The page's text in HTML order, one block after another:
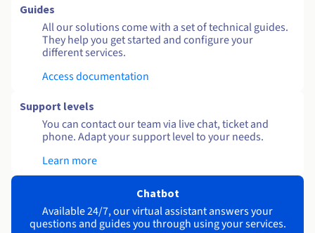
Guides
All our solutions come with a set of technical guides.
They help you get started and configure your
different services.
Access documentation
Support levels
You can contact our team via live chat, ticket and
phone. Adapt your support level to your needs.
Learn more
Chatbot
Available 24/7, our virtual assistant answers your
questions and guides you through using your services.